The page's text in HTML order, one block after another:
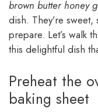
brown butter honey
dish. They’re
prepare. Let’s walk
this delightful dish
Preheat the
baking sheet